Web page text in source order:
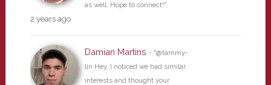
as well. Hope to connect!"
2 years ago
Damian Martins - "@tammy-
lin Hey, I noticed we had similar
interests and thought your